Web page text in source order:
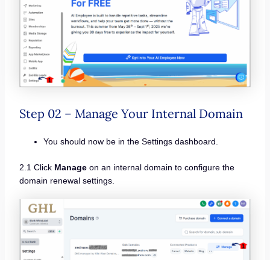
Step 02 – Manage Your Internal Domain
You should now be in the Settings dashboard.
2.1 Click Manageon an internal domain to configure the
domain renewal settings.